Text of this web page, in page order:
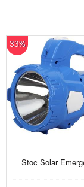
33%
Stoc Solar